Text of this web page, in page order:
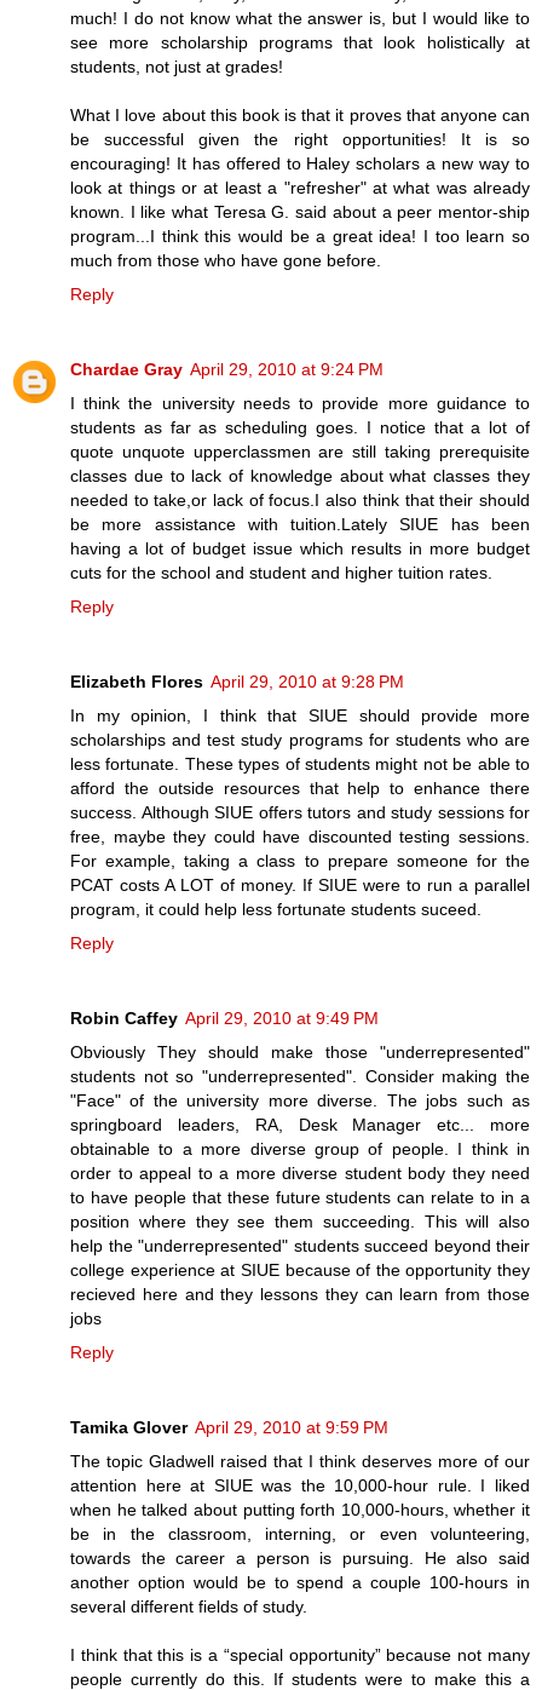
much! I do not know what the answer is, but I would like to
see more scholarship programs that look holistically at
students, not just at grades!
What I love about this book is that it proves that anyone can
be successful given the right opportunities! It is so
encouraging! It has offered to Haley scholars a new way to
look at things or at least a "refresher" at what was already
known. I like what Teresa G. said about a peer mentor-ship
program...I think this would be a great idea! I too learn so
much from those who have gone before.
Reply
Chardae Gray April 29, 2010 at 9:24 PM
I think the university needs to provide more guidance to
students as far as scheduling goes. I notice that a lot of
quote unquote upperclassmen are still taking prerequisite
classes due to lack of knowledge about what classes they
needed to take,or lack of focus.I also think that their should
be more assistance with tuition.Lately SIUE has been
having a lot of budget issue which results in more budget
cuts for the school and student and higher tuition rates.
Reply
Elizabeth Flores April 29, 2010 at 9:28 PM
In my opinion, I think that SIUE should provide more
scholarships and test study programs for students who are
less fortunate. These types of students might not be able to
afford the outside resources that help to enhance there
success. Although SIUE offers tutors and study sessions for
free, maybe they could have discounted testing sessions.
For example, taking a class to prepare someone for the
PCAT costs A LOT of money. If SIUE were to run a parallel
program, it could help less fortunate students suceed.
Reply
Robin Caffey April 29, 2010 at 9:49 PM
Obviously They should make those "underrepresented"
students not so "underrepresented". Consider making the
"Face" of the university more diverse. The jobs such as
springboard leaders, RA, Desk Manager etc... more
obtainable to a more diverse group of people. I think in
order to appeal to a more diverse student body they need
to have people that these future students can relate to in a
position where they see them succeeding. This will also
help the "underrepresented" students succeed beyond their
college experience at SIUE because of the opportunity they
recieved here and they lessons they can learn from those
jobs
Reply
Tamika Glover April 29, 2010 at 9:59 PM
The topic Gladwell raised that I think deserves more of our
attention here at SIUE was the 10,000-hour rule. I liked
when he talked about putting forth 10,000-hours, whether it
be in the classroom, interning, or even volunteering,
towards the career a person is pursuing. He also said
another option would be to spend a couple 100-hours in
several different fields of study.
I think that this is a “special opportunity” because not many
people currently do this. If students were to make this a